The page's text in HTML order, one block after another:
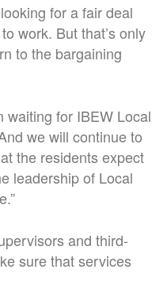
for a fair deal
work. But that’s only
to the bargaining
waiting for IBEW Local
we will continue to
the residents expect
leadership of Local
and third-
sure that services